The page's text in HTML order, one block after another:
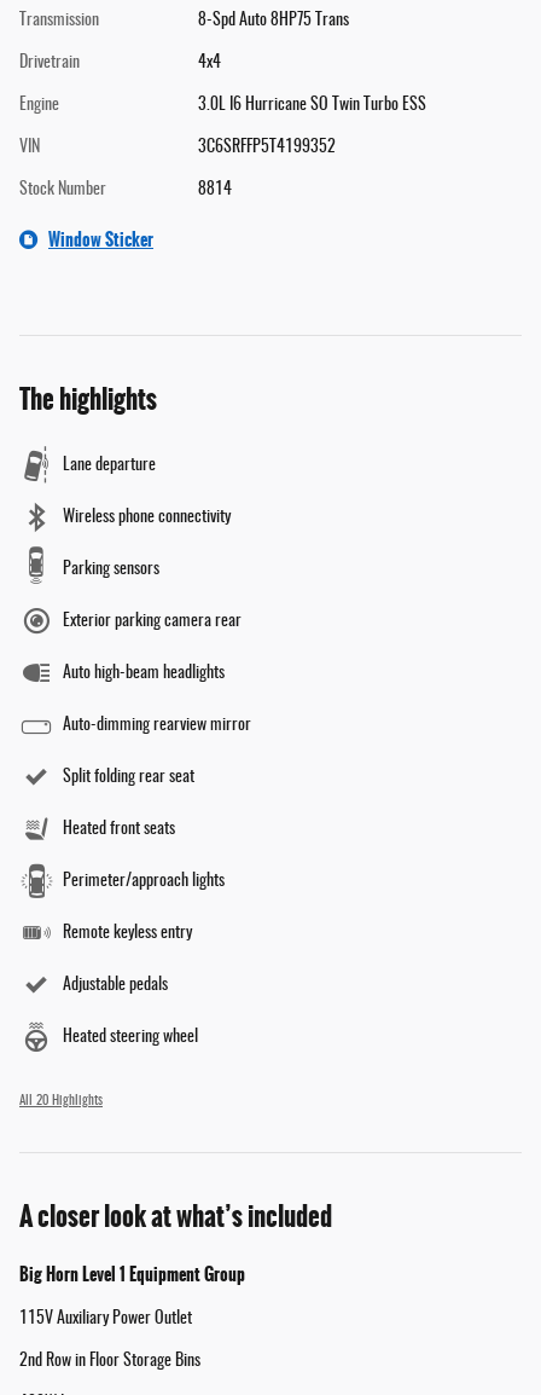
Transmission 8-Spd Auto 8HP75 Trans
Drivetrain 4x4
Engine 3.0L I6 Hurricane SO Twin Turbo ESS
VIN 3C6SRFFP5T4199352
Stock Number 8814
Window Sticker
The highlights
Lane departure
Wireless phone connectivity
Parking sensors
Exterior parking camera rear
Auto high-beam headlights
Auto-dimming rearview mirror
Split folding rear seat
Heated front seats
Perimeter/approach lights
Remote keyless entry
Adjustable pedals
Heated steering wheel
All 20 Highlights
A closer look at what’s included
Big Horn Level 1 Equipment Group
115V Auxiliary Power Outlet
2nd Row in Floor Storage Bins